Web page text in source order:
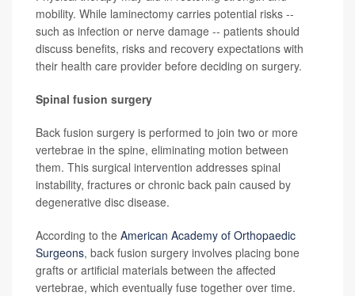
mobility. While laminectomy carries potential risks --
such as infection or nerve damage -- patients should
discuss benefits, risks and recovery expectations with
their health care provider before deciding on surgery.
Spinal fusion surgery
Back fusion surgery is performed to join two or more
vertebrae in the spine, eliminating motion between
them. This surgical intervention addresses spinal
instability, fractures or chronic back pain caused by
degenerative disc disease.
According to the American Academy of Orthopaedic
Surgeons, back fusion surgery involves placing bone
grafts or artificial materials between the affected
vertebrae, which eventually fuse together over time.